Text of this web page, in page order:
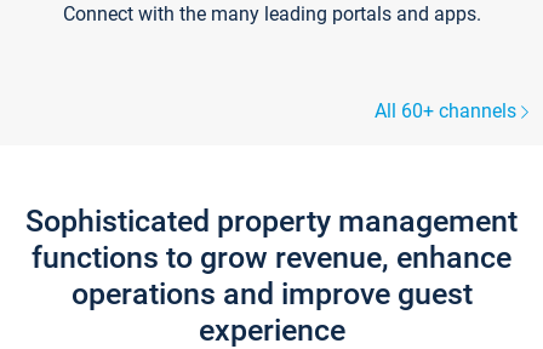
Connect with the many leading portals and apps.
All 60+ channels
Sophisticated property management
functions to grow revenue, enhance
operations and improve guest
experience